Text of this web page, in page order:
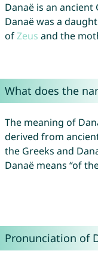
Danaë is an
Danaë was a
ofZeus and the
What does the
The meaning of
derived from
the Greeks and
Danaë means “of
Pronunciation of